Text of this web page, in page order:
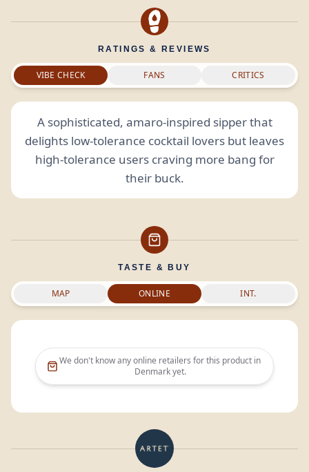
RATINGS & REVIEWS
VIBE CHECK FANS CRITICS
A sophisticated, amaro-inspired sipper that
delights low-tolerance cocktail lovers but leaves
high-tolerance users craving more bang for
their buck.
TASTE & BUY
MAP ONLINE INT.
We don't know any online retailers for this product in
Denmarkyet.